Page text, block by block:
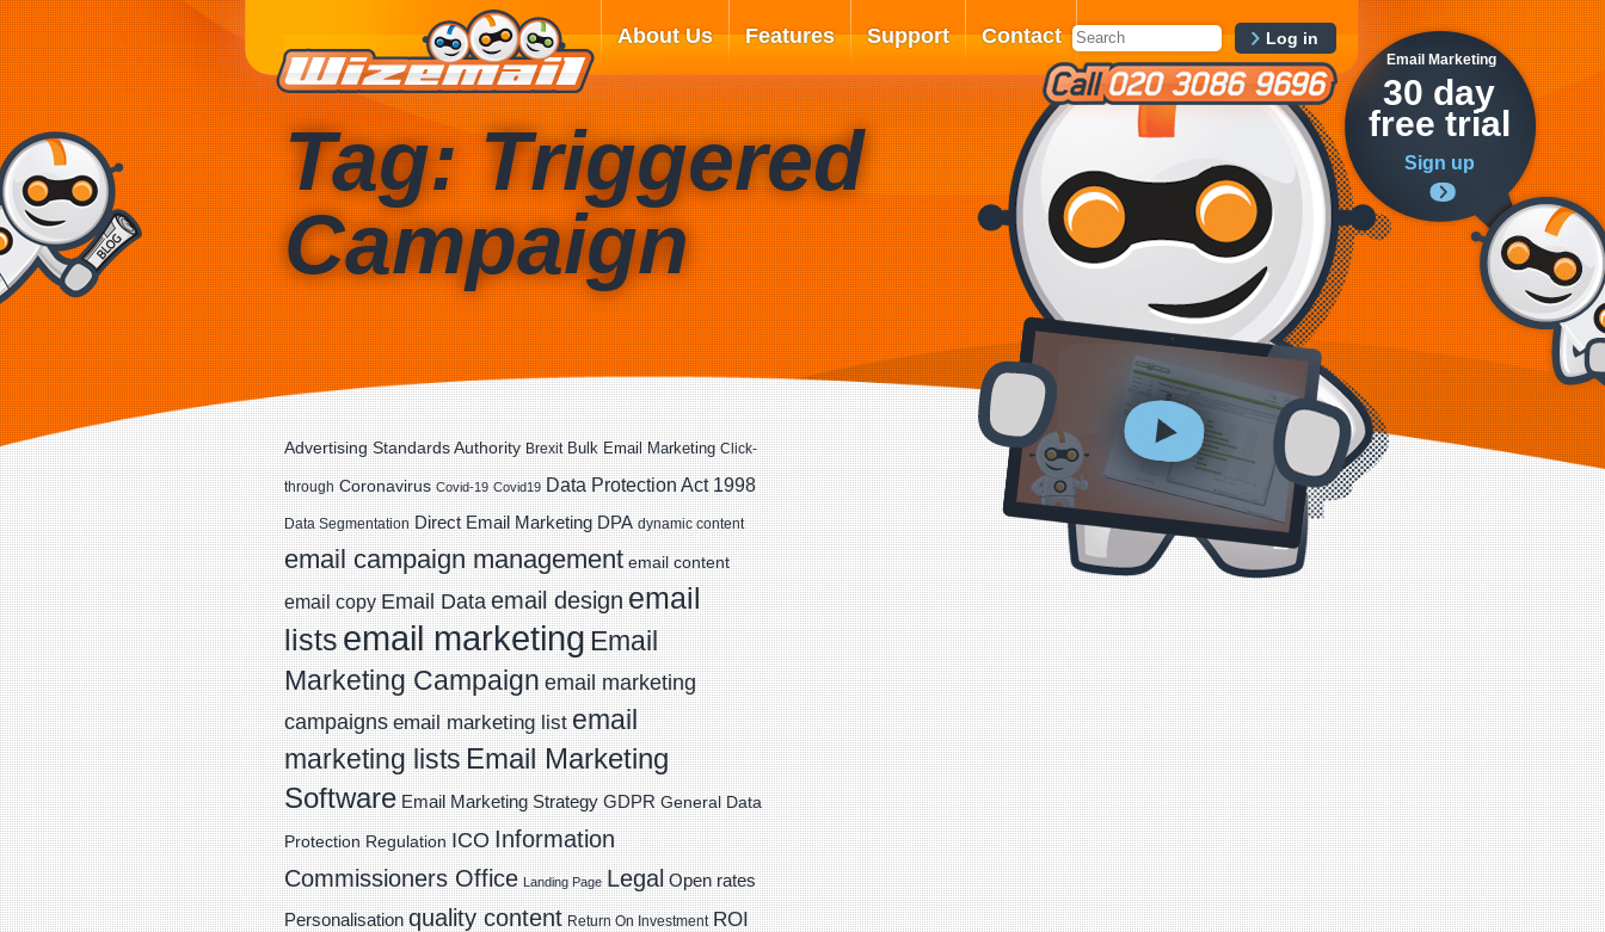
Email Marketing
30 day
free trial
Sign up
About Us Features Support Contact Log in
Tag: Triggered
Campaign
Advertising Standards Authority Brexit Bulk Email Marketing Click-
through Coronavirus Covid-19 Covid19 Data Protection Act 1998
Data Segmentation Direct Email Marketing DPA dynamic content
email campaign management email content
email copy Email Data email design email
listsemail marketingEmail
Marketing Campaign email marketing
campaigns email marketing list email
marketing listsEmail Marketing
Software Email Marketing Strategy GDPR General Data
Protection Regulation ICO Information
Commissioners Office Landing Page Legal Open rates
Personalisation quality content Return On Investment ROI